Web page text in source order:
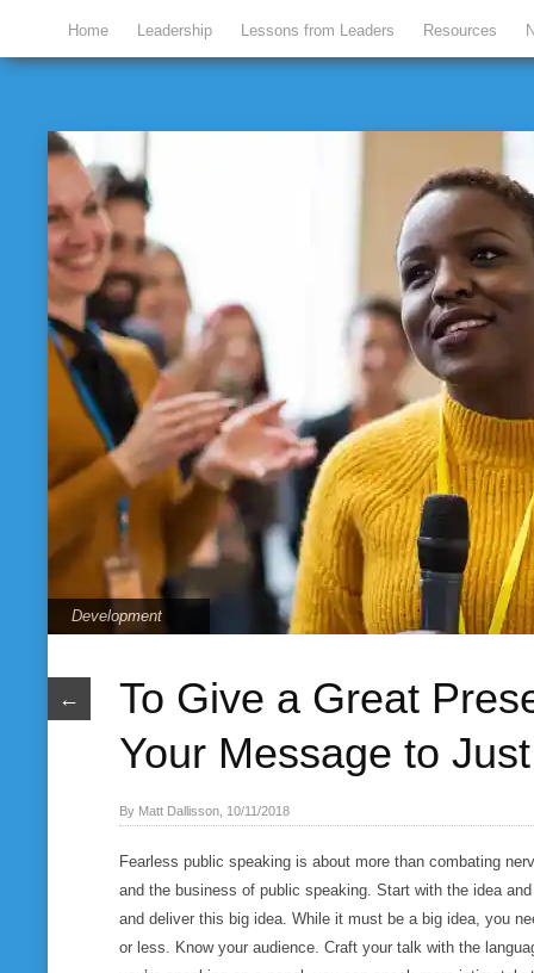
Home Leadership Lessons from Leaders Resources
Development
←
To Give a Great
Your Message to
By Matt Dallisson, 10/11/2018
Fearless public speaking is about more than combating
and the business of public speaking. Start with the idea
and deliver this big idea. While it must be a big idea, you
or less. Know your audience. Craft your talk with the